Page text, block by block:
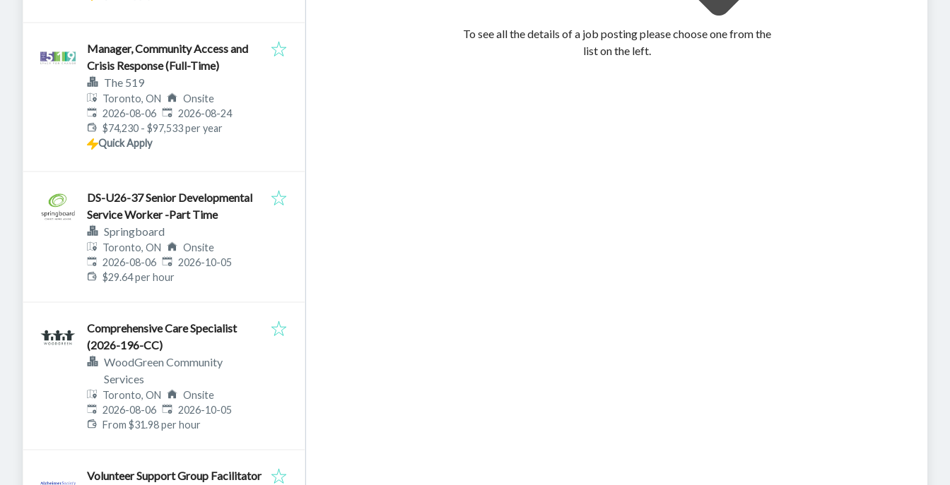
Manager, Community Access and
Crisis Response (Full-Time)
The 519
Toronto, ON
Onsite
Published:
2026-08-06 Expires:
2026-08-24
$74,230 - $97,533 per year
Quick Apply
DS-U26-37 Senior Developmental
Service Worker -Part Time
Springboard
Toronto, ON
Onsite
Published:
2026-08-06 Expires:
2026-10-05
$29.64 per hour
Comprehensive Care Specialist
(2026-196-CC)
WoodGreen Community
Services
Toronto, ON
Onsite
Published:
2026-08-06 Expires:
2026-10-05
From $31.98 per hour
Volunteer Support Group Facilitator
To see all the details of a job posting please choose one from the
list on the left.